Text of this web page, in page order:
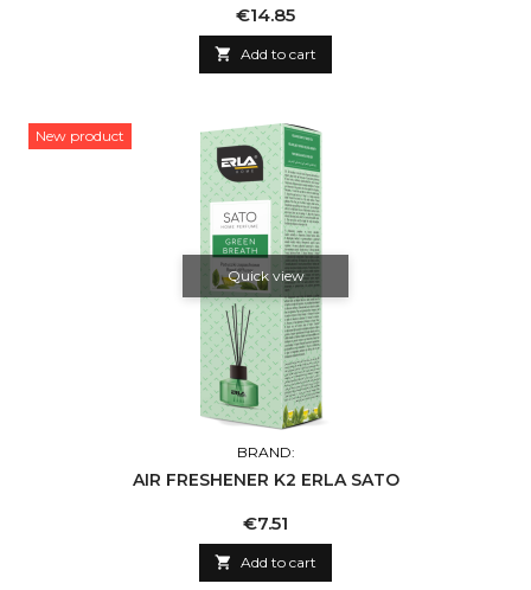
Price
€14.85
 Add to cart
New product
Quick view
BRAND:
AIR FRESHENER K2 ERLA SATO
Price
€7.51
 Add to cart